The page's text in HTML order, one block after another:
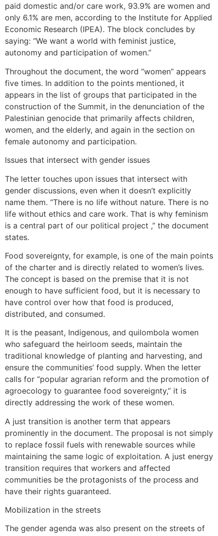
paid domestic and/or care work, 93.9% are women and
only 6.1% are men, according to the Institute for Applied
Economic Research (IPEA). The block concludes by
saying: “We want a world with feminist justice,
autonomy and participation of women.”
Throughout the document, the word “women” appears
five times. In addition to the points mentioned, it
appears in the list of groups that participated in the
construction of the Summit, in the denunciation of the
Palestinian genocide that primarily affects children,
women, and the elderly, and again in the section on
female autonomy and participation.
Issues that intersect with gender issues
The letter touches upon issues that intersect with
gender discussions, even when it doesn’t explicitly
name them. “There is no life without nature. There is no
life without ethics and care work. That is why feminism
is a central part of our political project ,” the document
states.
Food sovereignty, for example, is one of the main points
of the charter and is directly related to women’s lives.
The concept is based on the premise that it is not
enough to have sufficient food, but it is necessary to
have control over how that food is produced,
distributed, and consumed.
It is the peasant, Indigenous, and quilombola women
who safeguard the heirloom seeds, maintain the
traditional knowledge of planting and harvesting, and
ensure the communities’ food supply. When the letter
calls for “popular agrarian reform and the promotion of
agroecology to guarantee food sovereignty,” it is
directly addressing the work of these women.
A just transition is another term that appears
prominently in the document. The proposal is not simply
to replace fossil fuels with renewable sources while
maintaining the same logic of exploitation. A just energy
transition requires that workers and affected
communities be the protagonists of the process and
have their rights guaranteed.
Mobilization in the streets
The gender agenda was also present on the streets of